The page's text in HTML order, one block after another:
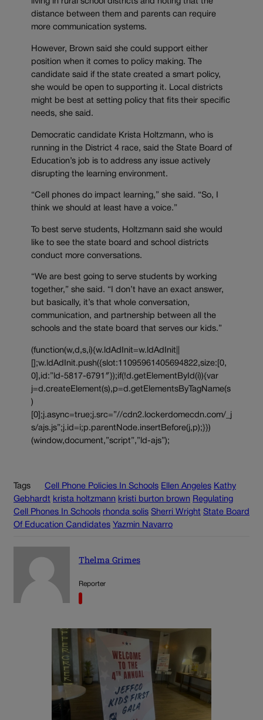
living in rural school districts and noting that the
distance between them and parents can require
more communication systems.
However, Brown said she could support either
position when it comes to policy making. The
candidate said if the state created a smart policy,
she would be open to supporting it. Local districts
might be best at setting policy that fits their specific
needs, she said.
Democratic candidate Krista Holtzmann, who is
running in the District 4 race, said the State Board of
Education’s job is to address any issue actively
disrupting the learning environment.
“Cell phones do impact learning,” she said. “So, I
think we should at least have a voice.”
To best serve students, Holtzmann said she would
like to see the state board and school districts
conduct more conversations.
“We are best going to serve students by working
together,” she said. “I don’t have an exact answer,
but basically, it’s that whole conversation,
communication, and partnership between all the
schools and the state board that serves our kids.”
(function(w,d,s,i){w.ldAdInit=w.ldAdInit||
[];w.ldAdInit.push({slot:11095961405694822,size:[0,
0],id:”ld-5817-6791″});if(!d.getElementById(i)){var
j=d.createElement(s),p=d.getElementsByTagName(s
)
[0];j.async=true;j.src=”//cdn2.lockerdomecdn.com/_j
s/ajs.js”;j.id=i;p.parentNode.insertBefore(j,p);}})
(window,document,”script”,”ld-ajs”);
Tags Cell Phone Policies In Schools Ellen Angeles Kathy
Gebhardt krista holtzmann kristi burton brown Regulating
Cell Phones In Schools rhonda solis Sherri Wright State Board
Of Education Candidates Yazmin Navarro
Thelma Grimes
Reporter